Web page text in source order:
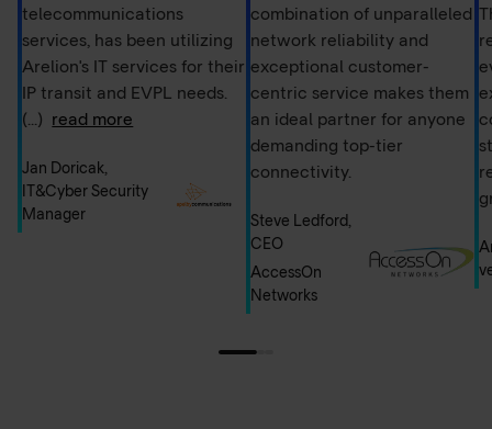
telecommunications
services, has been utilizing
Arelion's IT services for their
IP transit and EVPL needs.
(...)
read more
Jan Doricak,
IT&Cyber Security
Manager
combination of unparalleled
network reliability and
exceptional customer-
centric service makes them
an ideal partner for anyone
demanding top-tier
connectivity.
Steve Ledford,
CEO
AccessOn
Networks